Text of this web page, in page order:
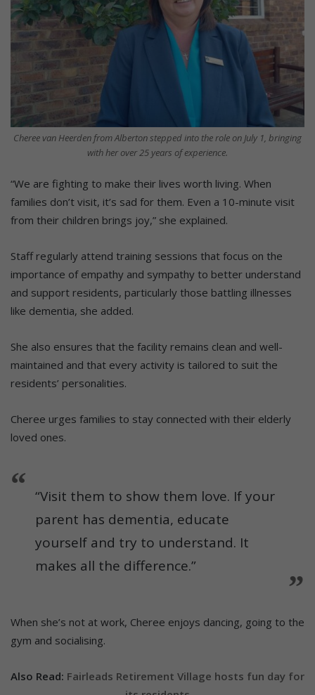
Cheree van Heerden from Alberton stepped into the role on July 1, bringing
with her over 25 years of experience.
“We are fighting to make their lives worth living. When
families don’t visit, it’s sad for them. Even a 10-minute visit
from their children brings joy,” she explained.
Staff regularly attend training sessions that focus on the
importance of empathy and sympathy to better understand
and support residents, particularly those battling illnesses
like dementia, she added.
She also ensures that the facility remains clean and well-
maintained and that every activity is tailored to suit the
residents’ personalities.
Cheree urges families to stay connected with their elderly
loved ones.
“Visit them to show them love. If your
parent has dementia, educate
yourself and try to understand. It
makes all the difference.”
When she’s not at work, Cheree enjoys dancing, going to the
gym and socialising.
Also Read: Fairleads Retirement Village hosts fun day for